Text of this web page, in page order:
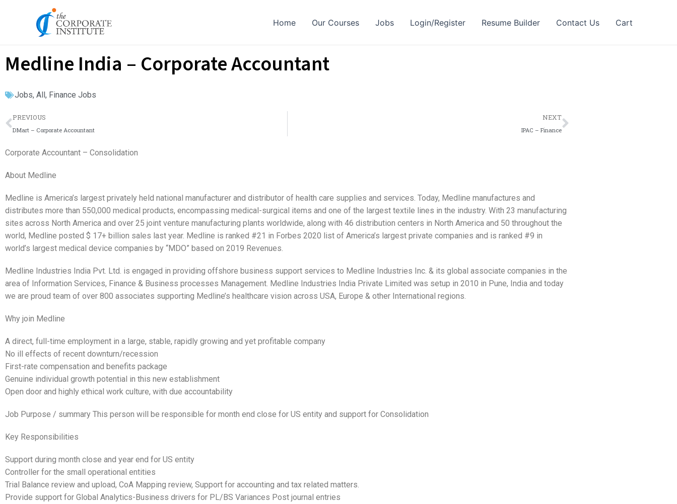
Home Our Courses Jobs Login/Register Resume Builder Contact Us Cart
Medline India – Corporate Accountant
Jobs, All, Finance Jobs
Prev
PREVIOUS
DMart – Corporate Accountant
NEXT
IPAC – Finance
Next
Corporate Accountant – Consolidation
About Medline
Medline is America’s largest privately held national manufacturer and distributor of health care supplies and services. Today, Medline manufactures and
distributes more than 550,000 medical products, encompassing medical-surgical items and one of the largest textile lines in the industry. With 23 manufacturing
sites across North America and over 25 joint venture manufacturing plants worldwide, along with 46 distribution centers in North America and 50 throughout the
world, Medline posted $ 17+ billion sales last year. Medline is ranked #21 in Forbes 2020 list of America’s largest private companies and is ranked #9 in
world’s largest medical device companies by “MDO” based on 2019 Revenues.
Medline Industries India Pvt. Ltd. is engaged in providing offshore business support services to Medline Industries Inc. & its global associate companies in the
area of Information Services, Finance & Business processes Management. Medline Industries India Private Limited was setup in 2010 in Pune, India and today
we are proud team of over 800 associates supporting Medline’s healthcare vision across USA, Europe & other International regions.
Why join Medline
A direct, full-time employment in a large, stable, rapidly growing and yet profitable company
No ill effects of recent downturn/recession
First-rate compensation and benefits package
Genuine individual growth potential in this new establishment
Open door and highly ethical work culture, with due accountability
Job Purpose / summary This person will be responsible for month end close for US entity and support for Consolidation
Key Responsibilities
Support during month close and year end for US entity
Controller for the small operational entities
Trial Balance review and upload, CoA Mapping review, Support for accounting and tax related matters.
Provide support for Global Analytics-Business drivers for PL/BS Variances Post journal entries